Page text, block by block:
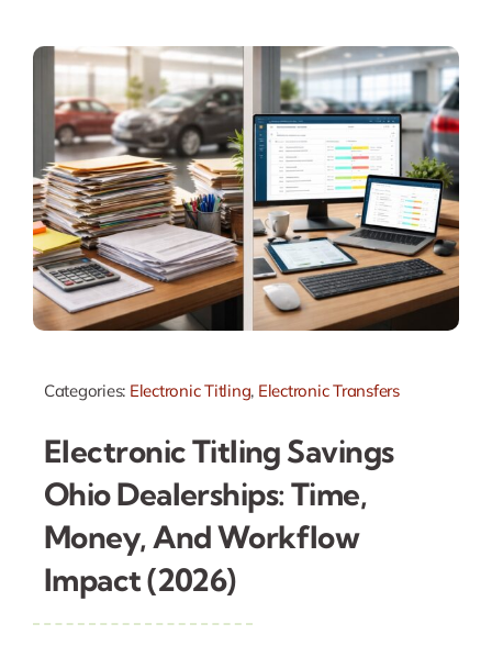
Categories: Electronic Titling, Electronic Transfers
Electronic Titling Savings
Ohio Dealerships: Time,
Money, And Workflow
Impact (2026)